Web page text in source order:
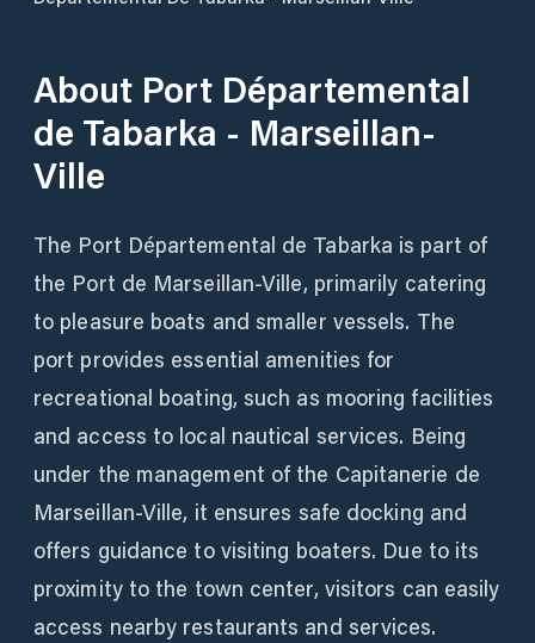
About Port Départemental
de Tabarka - Marseillan-
Ville
The Port Départemental de Tabarka is part of
the Port de Marseillan-Ville, primarily catering
to pleasure boats and smaller vessels. The
port provides essential amenities for
recreational boating, such as mooring facilities
and access to local nautical services. Being
under the management of the Capitanerie de
Marseillan-Ville, it ensures safe docking and
offers guidance to visiting boaters. Due to its
proximity to the town center, visitors can easily
access nearby restaurants and services.